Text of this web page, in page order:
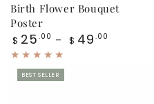
Birth Flower Bouquet
Poster
Regular
price
$ 25 .00 $ 49 .00
BEST SELLER